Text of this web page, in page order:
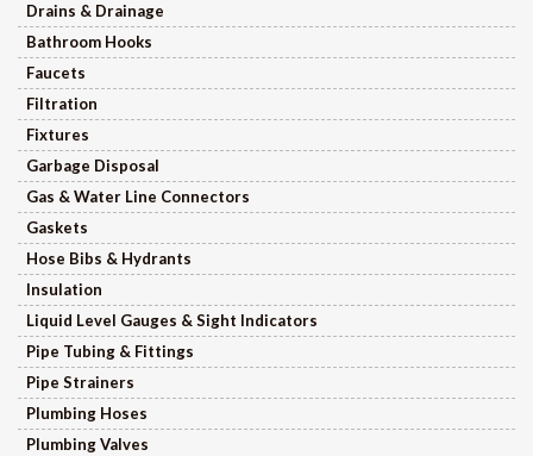
Drains & Drainage
Bathroom Hooks
Faucets
Filtration
Fixtures
Garbage Disposal
Gas & Water Line Connectors
Gaskets
Hose Bibs & Hydrants
Insulation
Liquid Level Gauges & Sight Indicators
Pipe Tubing & Fittings
Pipe Strainers
Plumbing Hoses
Plumbing Valves